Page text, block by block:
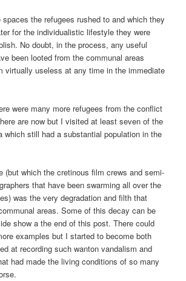
the refugees rushed to and which they
for the individualistic lifestyle they were
No doubt, in the process, any useful
been looted from the communal areas
virtually useless at any time in the immediate
were many more refugees from the conflict
are now but I visited at least seven of the
which still had a substantial population in the
(but which the cretinous film crews and semi-
that have been swarming all over the
was the very degradation and filth that
areas. Some of this decay can be
show a the end of this post. There could
examples but I started to become both
at recording such wanton vandalism and
had made the living conditions of so many